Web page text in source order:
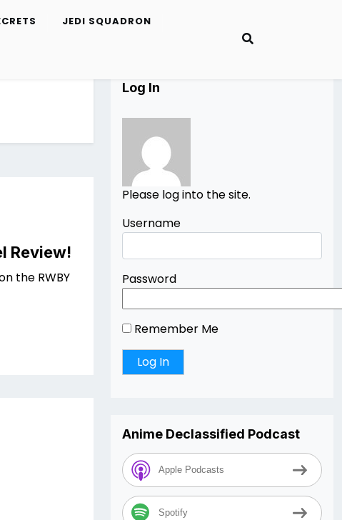
JEDI SQUADRON
Review!
the RWBY
Log In
Please log into the site.
Username
Password
Remember Me
Anime Declassified Podcast
Apple Podcasts
Spotify